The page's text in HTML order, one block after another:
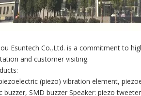
Esuntech Co.,Ltd. is a commitment to
and customer visiting.
(piezo) vibration element,
buzzer, SMD buzzer Speaker: piezo